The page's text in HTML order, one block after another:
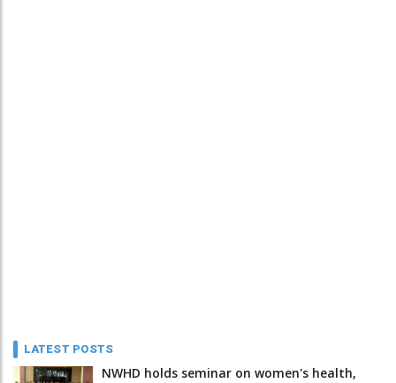
LATEST POSTS
NWHD holds seminar on women's health,